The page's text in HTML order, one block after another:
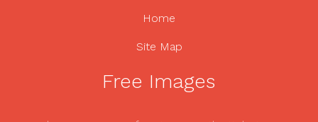
Home
Site Map
Free Images